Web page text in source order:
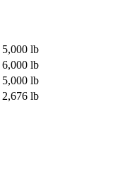
5,000 lb
6,000 lb
5,000 lb
2,676 lb